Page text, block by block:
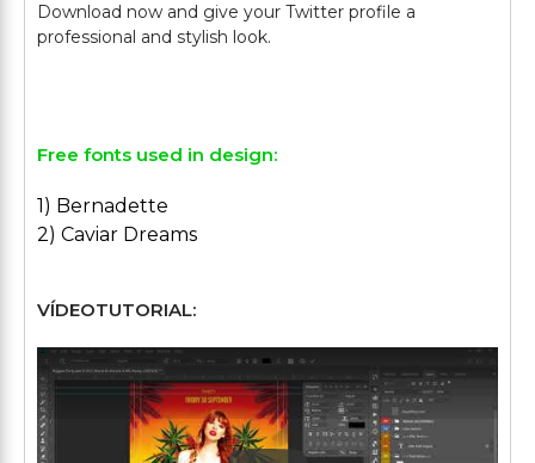
Download now and give your Twitter profile a
professional and stylish look.
Free fonts used in design:
1) Bernadette
2) Caviar Dreams
VÍDEOTUTORIAL: